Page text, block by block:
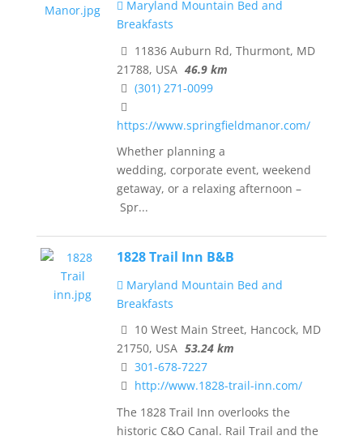
Maryland Mountain Bed and
Breakfasts
11836 Auburn Rd, Thurmont, MD
21788, USA 46.9 km
(301) 271-0099
https://www.springfieldmanor.com/
Whether planning a
wedding, corporate event, weekend
getaway, or a relaxing afternoon –
Spr...
1828 Trail Inn B&B
Maryland Mountain Bed and
Breakfasts
10 West Main Street, Hancock, MD
21750, USA 53.24 km
301-678-7227
http://www.1828-trail-inn.com/
The 1828 Trail Inn overlooks the
historic C&O Canal. Rail Trail and the